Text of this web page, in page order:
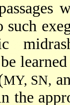
such
MY, SN,
the